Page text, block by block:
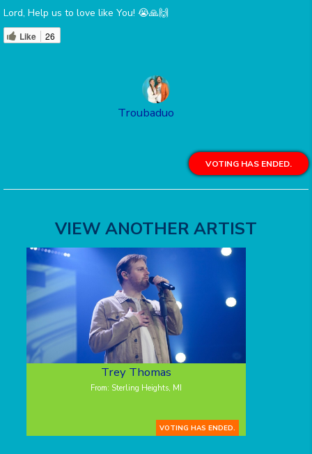
Lord, Help us to love like You! 😭🙏🙌
Like 26
Troubaduo
VOTING HAS ENDED.
VIEW ANOTHER ARTIST
Trey Thomas
From: Sterling Heights, MI
VOTING HAS ENDED.